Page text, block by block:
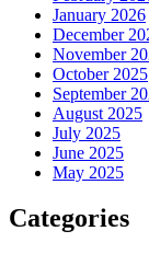
January 2026
December
November
October 2025
September
August 2025
July 2025
June 2025
May 2025
Categories